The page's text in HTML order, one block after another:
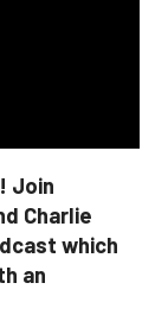
Join
Charlie
which
an